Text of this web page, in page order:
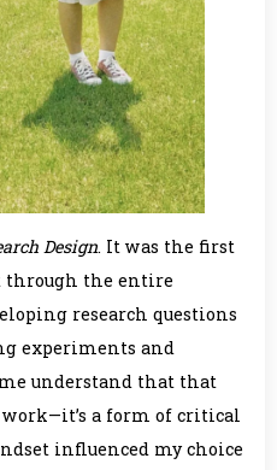
Design. It was the first
the entire
research questions
experiments and
understand that that
work—it’s a form of critical
influenced my choice